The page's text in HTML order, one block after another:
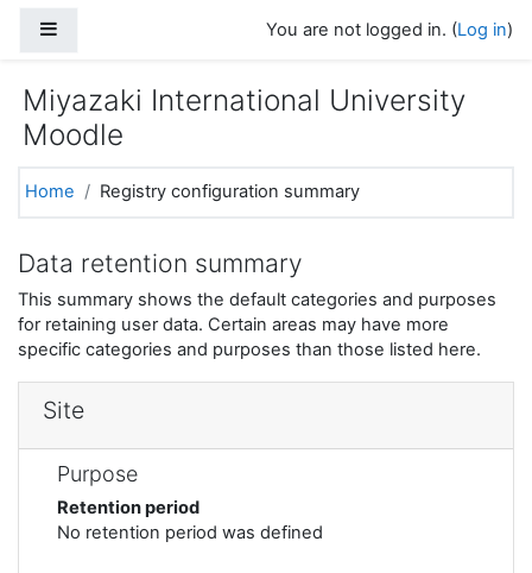
You are not logged in. (Log in)
Miyazaki International University
Moodle
Home Registry configuration summary
Data retention summary
This summary shows the default categories and purposes
for retaining user data. Certain areas may have more
specific categories and purposes than those listed here.
Site
Purpose
Retention period
No retention period was defined